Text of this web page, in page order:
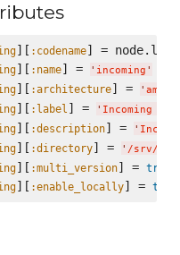
][ :codename] =
][ :name] = ' incoming '
][ :architecture] = ' amd64
][ :label ] = ' Incoming
][ :description] = '
][ :directory] = ' /srv/
][ :multi_version] = true
][ :enable_locally] = true